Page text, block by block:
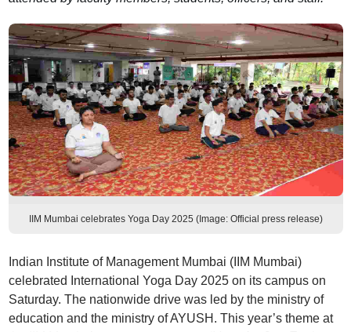
IIM Mumbai celebrates Yoga Day 2025 (Image: Official press release)
Indian Institute of Management Mumbai (IIM Mumbai)
celebrated International Yoga Day 2025 on its campus on
Saturday. The nationwide drive was led by the ministry of
education and the ministry of AYUSH. This year’s theme at